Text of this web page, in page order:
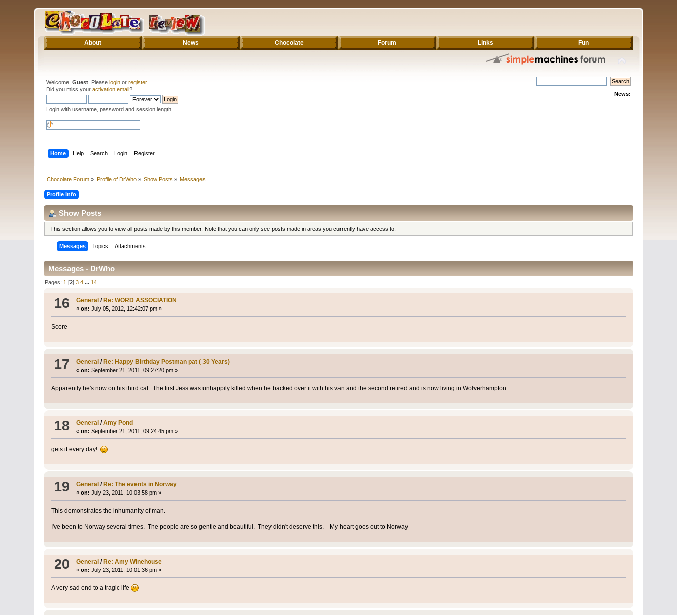
About News Chocolate Forum Links Fun
Welcome,Guest . Pleaselogin orregister.
Did you miss youractivation email?
Login with username, password and session length
News:
Home Help Search Login Register
Chocolate Forum » Profile of DrWho» Show Posts » Messages
Profile Info
Show Posts
This section allows you to view all posts made by this member. Note that you can only see posts made in areas you currently have access to.
Messages Topics Attachments
Messages - DrWho
Pages: 1 [2]3 4 ... 14
16 General / Re: WORD ASSOCIATION
«on: July 05, 2012, 12:42:07 pm »
Score
17 General /Re: Happy Birthday Postman pat ( 30 Years)
«on: September 21, 2011, 09:27:20 pm »
Apparently he's now on his third cat. The first Jess was unhappily killed when he backed over it with his van and the second retired and is now living in Wolverhampton.
18 General /Amy Pond
«on: September 21, 2011, 09:24:45 pm »
gets it every day!
19 General /Re: The events in Norway
«on: July 23, 2011, 10:03:58 pm »
This demonstrates the inhumanity of man.
I've been to Norway several times. The people are so gentle and beautiful. They didn't deserve this. My heart goes out to Norway
20 General / Re: Amy Winehouse
«on: July 23, 2011, 10:01:36 pm »
A very sad end to a tragic life